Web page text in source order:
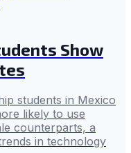
Show
students in Mexico
likely to use
counterparts, a
in technology